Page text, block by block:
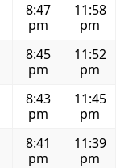
8:47
pm
11:58
pm
8:45
pm
11:52
pm
8:43
pm
11:45
pm
8:41
pm
11:39
pm